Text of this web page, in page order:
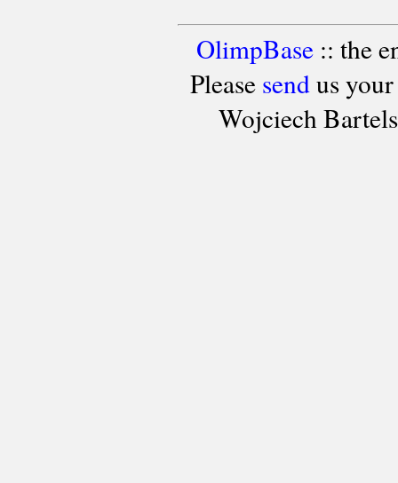
OlimpBase:: the
Please sendus your
Wojciech